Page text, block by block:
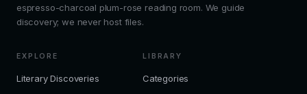
espresso-charcoal plum-rose reading room. We guide
discovery; we never host files.
EXPLORE
Literary Discoveries
LIBRARY
Categories